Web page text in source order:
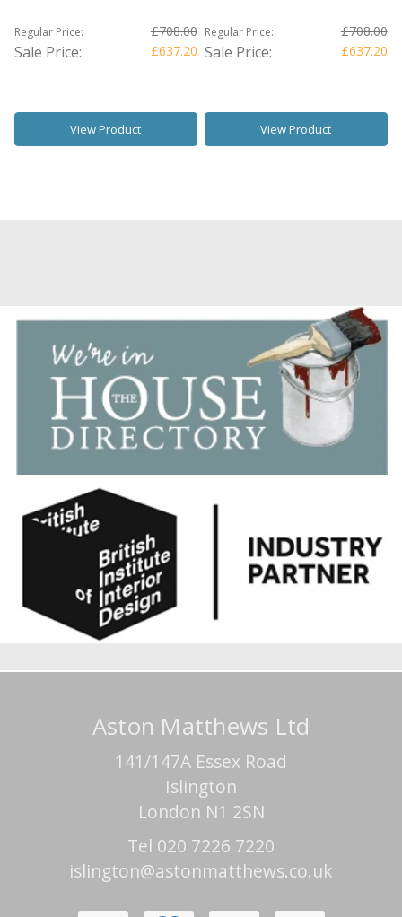
Regular Price: £708.00
Sale Price: £637.20
View Product
Regular Price: £708.00
Sale Price: £637.20
View Product
Aston Matthews Ltd
141/147A Essex Road
Islington
London N1 2SN
Tel 020 7226 7220
islington@astonmatthews.co.uk